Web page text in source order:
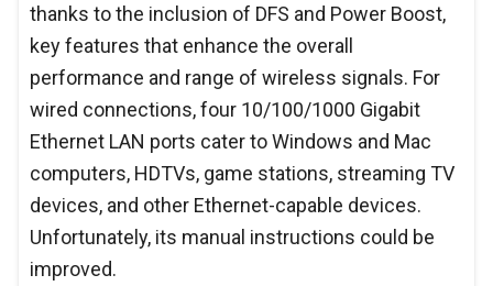
thanks to the inclusion of DFS and Power Boost,
key features that enhance the overall
performance and range of wireless signals. For
wired connections, four 10/100/1000 Gigabit
Ethernet LAN ports cater to Windows and Mac
computers, HDTVs, game stations, streaming TV
devices, and other Ethernet-capable devices.
Unfortunately, its manual instructions could be
improved.